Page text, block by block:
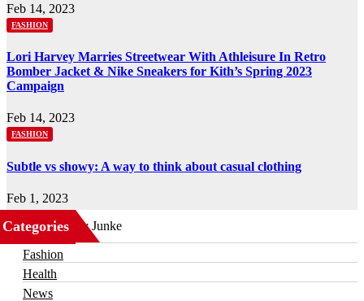
Feb 14, 2023
FASHION
Lori Harvey Marries Streetwear With Athleisure In Retro
Bomber Jacket & Nike Sneakers for Kith’s Spring 2023
Campaign
Feb 14, 2023
FASHION
Subtle vs showy: A way to think about casual clothing
Feb 1, 2023
Categories
Business
Fashion
Health
News